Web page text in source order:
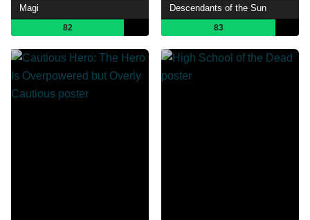
Magi
82
Descendants of the Sun
83